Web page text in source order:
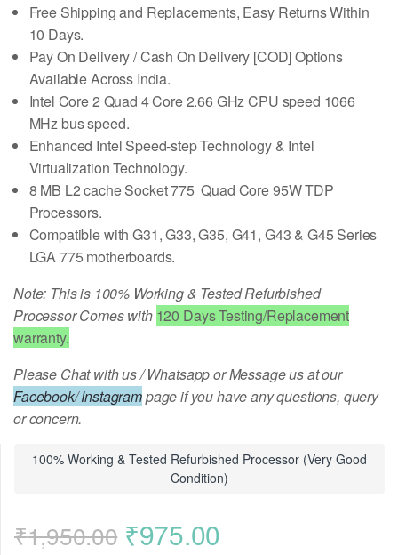
Free Shipping and Replacements, Easy Returns Within
10 Days.
Pay On Delivery / Cash On Delivery [COD] Options
Available Across India.
Intel Core 2 Quad 4 Core 2.66 GHz CPU speed 1066
MHz bus speed.
Enhanced Intel Speed-step Technology & Intel
Virtualization Technology.
8 MB L2 cache Socket 775 Quad Core 95W TDP
Processors.
Compatible with G31, G33, G35, G41, G43 & G45 Series
LGA 775 motherboards.
Note: This is 100% Working & Tested Refurbished
Processor Comes with 120 Days Testing/Replacement
warranty.
Please Chat with us / Whatsapp or Message us at our
Facebook/Instagrampage if you have any questions, query
or concern.
100% Working & Tested Refurbished Processor (Very Good
Condition)
₹1,950.00 Original
₹975.00Current